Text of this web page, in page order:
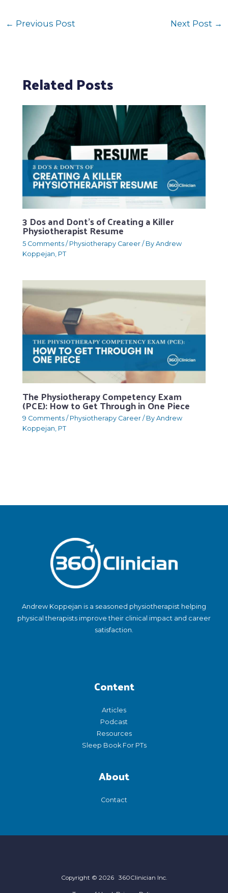
← Previous Post Next Post →
Related Posts
3 Dos and Dont’s of Creating a Killer
Physiotherapist Resume
5 Comments / Physiotherapy Career/ By Andrew
Koppejan, PT
The Physiotherapy Competency Exam
(PCE): How to Get Through in One Piece
9 Comments / Physiotherapy Career/ By Andrew
Koppejan, PT
Andrew Koppejan is a seasoned physiotherapist helping
physical therapists improve their clinical impact and career
satisfaction.
Content
Articles
Podcast
Resources
Sleep Book For PTs
About
Contact
Copyright © 2026 360Clinician Inc.